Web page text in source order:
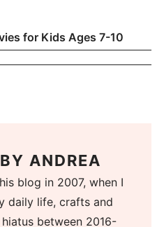
for Kids Ages 7-10
ANDREA
blog in 2007, when I
daily life, crafts and
between 2016-